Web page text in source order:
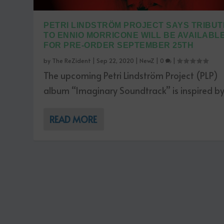
PETRI LINDSTRÖM PROJECT SAYS
TO ENNIO MORRICONE WILL BE
FOR PRE-ORDER SEPTEMBER 25TH
by The ReZident Sep 22, 2020 NewZ 0
The upcoming Petri Lindström Project (PLP)
album “Imaginary Soundtrack” is inspired
READ MORE